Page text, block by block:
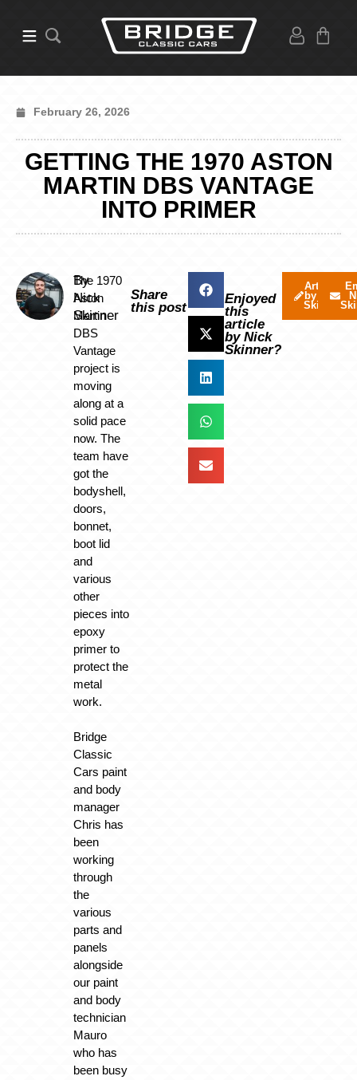
February 26, 2026
GETTING THE 1970 ASTON
MARTIN DBS VANTAGE
INTO PRIMER
By
Nick
Skinner
The 1970
Aston
Martin
DBS
Vantage
project is
moving
along at a
solid pace
now. The
team have
got the
bodyshell,
doors,
bonnet,
boot lid
and
various
other
pieces into
epoxy
primer to
protect the
metal
work.
Bridge
Classic
Cars paint
and body
manager
Chris has
been
working
through
the
various
parts and
panels
alongside
our paint
and body
technician
Mauro
who has
been busy
Share
this post
Enjoyed
this
article
by Nick
Skinner?
Articles
by Nick
Skinner